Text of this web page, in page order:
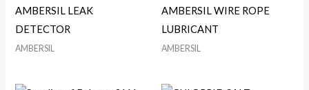
AMBERSIL LEAK
DETECTOR
AMBERSIL
AMBERSIL WIRE ROPE
LUBRICANT
AMBERSIL